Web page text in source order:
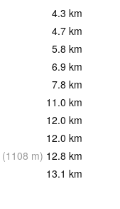
4.3 km
4.7 km
5.8 km
6.9 km
7.8 km
11.0 km
12.0 km
12.0 km
(1108 m) 12.8 km
13.1 km